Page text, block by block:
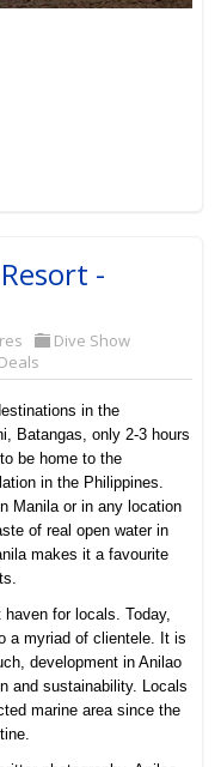
-
Dive Show
in the
Batangas, only 2-3 hours
be home to the
in the Philippines.
Manila or in any location
of real open water in
makes it a favourite
for locals. Today,
a myriad of clientele. It is
development in Anilao
and sustainability. Locals
marine area since the